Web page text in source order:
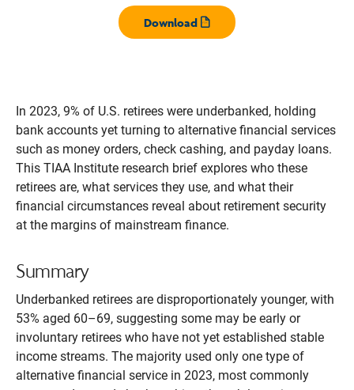
Download
Opens pdf
In 2023, 9% of U.S. retirees were underbanked, holding
bank accounts yet turning to alternative financial services
such as money orders, check cashing, and payday loans.
This TIAA Institute research brief explores who these
retirees are, what services they use, and what their
financial circumstances reveal about retirement security
at the margins of mainstream finance.
Summary
Underbanked retirees are disproportionately younger, with
53% aged 60–69, suggesting some may be early or
involuntary retirees who have not yet established stable
income streams. The majority used only one type of
alternative financial service in 2023, most commonly